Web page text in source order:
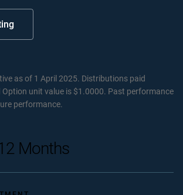
as of 1 April 2025. Distributions paid
Option unit value is $1.0000. Past performance
performance.
Months